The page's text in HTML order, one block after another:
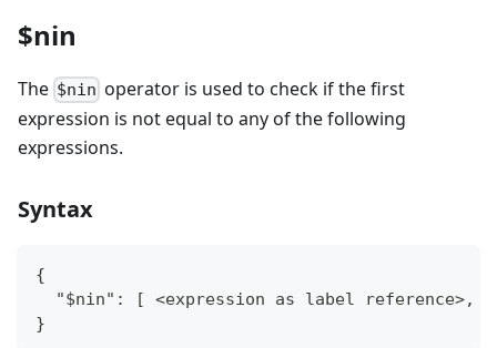
$nin
The $nin operator is used to check if the first
expression is not equal to any of the following
expressions.
Syntax
{
"$nin": [ <expression as label reference>,
}